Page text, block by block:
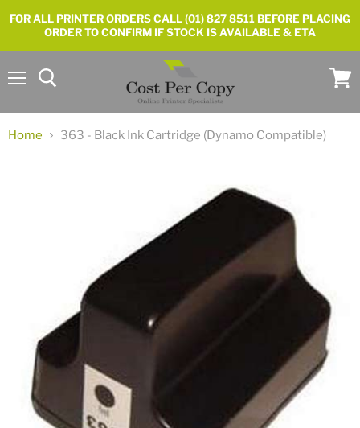
FOR ALL PRINTER ORDERS CALL (01) 827 8511 BEFORE PLACING
ORDER TO CONFIRM IF STOCK IS AVAILABLE & ETA
Home 363 - Black Ink Cartridge (Dynamo Compatible)